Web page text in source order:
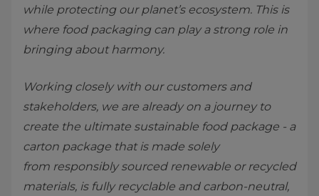
while protecting our planet’s ecosystem. This is
where food packaging can play a strong role in
bringing about harmony.
Working closely with our customers and
stakeholders, we are already on a journey to
create the ultimate sustainable food package - a
carton package that is made solely
from responsibly sourced renewable or recycled
materials, is fully recyclable and carbon-neutral,